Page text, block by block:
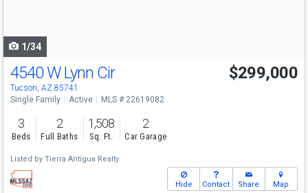
1/34
4540 W Lynn Cir
Tucson, AZ 85741
$299,000
Single Family Active MLS # 22619082
3
Beds
2
Full Baths
1,508
Sq. Ft.
2
Car Garage
Listed by Tierra Antigua Realty
Hide Contact Share Map